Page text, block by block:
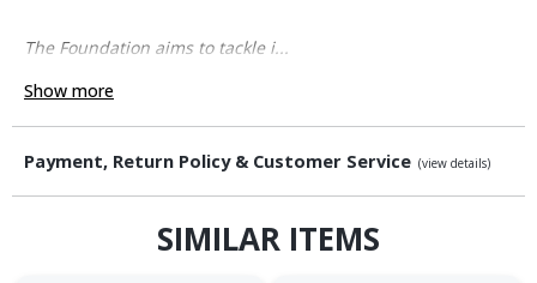
The Foundation aims to tackle i...
Show more
Payment, Return Policy & Customer Service (view details)
SIMILAR ITEMS